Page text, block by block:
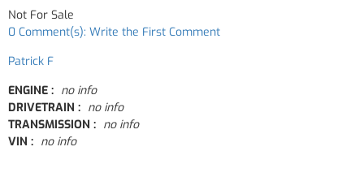
Not For Sale
0 Comment(s): Write the First Comment
Patrick F
ENGINE : no info
DRIVETRAIN : no info
TRANSMISSION : no info
VIN : no info